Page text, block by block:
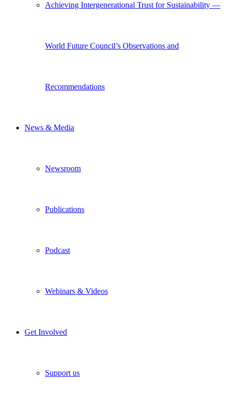
Achieving Intergenerational Trust for Sustainability —
World Future Council’s Observations and
Recommendations
News & Media
Newsroom
Publications
Podcast
Webinars & Videos
Get Involved
Support us